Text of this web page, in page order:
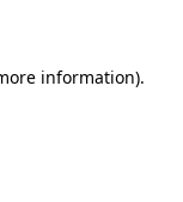
information).